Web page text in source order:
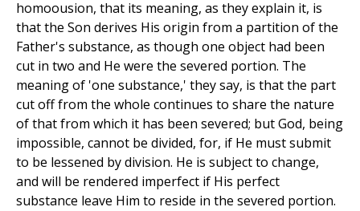
homoousion, that its meaning, as they explain it, is
that the Son derives His origin from a partition of the
Father's substance, as though one object had been
cut in two and He were the severed portion. The
meaning of 'one substance,' they say, is that the part
cut off from the whole continues to share the nature
of that from which it has been severed; but God, being
impossible, cannot be divided, for, if He must submit
to be lessened by division. He is subject to change,
and will be rendered imperfect if His perfect
substance leave Him to reside in the severed portion.